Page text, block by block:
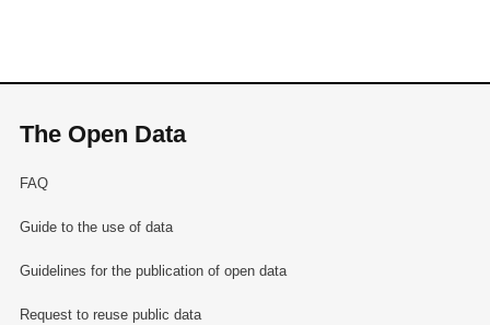
The Open Data
FAQ
Guide to the use of data
Guidelines for the publication of open data
Request to reuse public data